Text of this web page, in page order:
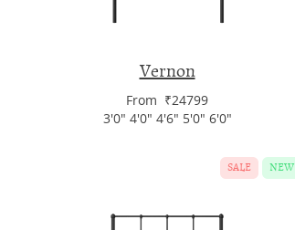
Vernon
From ₹24799
3'0" 4'0" 4'6" 5'0" 6'0"
SALE NEW